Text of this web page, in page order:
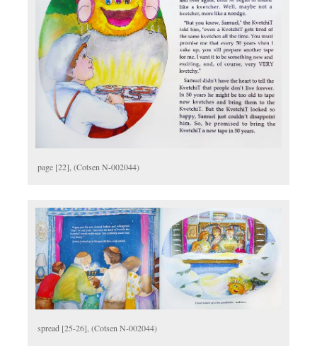
page [22], (Cotsen N-002044)
spread [25-26], (Cotsen N-002044)